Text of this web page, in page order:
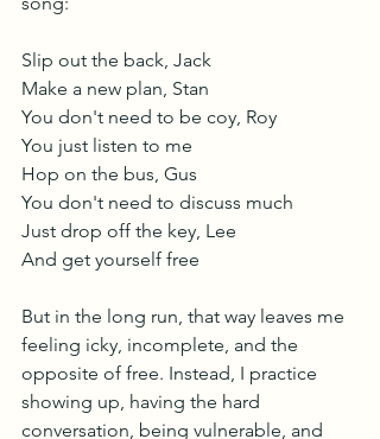
Slip out the back, Jack
Make a new plan, Stan
You don't need to be coy, Roy
You just listen to me
Hop on the bus, Gus
You don't need to discuss much
Just drop off the key, Lee
And get yourself free
But in the long run, that way leaves me
feeling icky, incomplete, and the
opposite of free. Instead, I practice
showing up, having the hard
conversation, being vulnerable, and